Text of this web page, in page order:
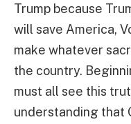
Trump because
will save America,
make whatever
the country.
must all see this
understanding that